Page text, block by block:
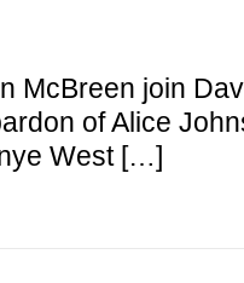
McBreen join
of Alice
West […]